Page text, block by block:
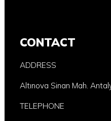
CONTACT
ADDRESS
Altınova Sinan Mah.
TELEPHONE